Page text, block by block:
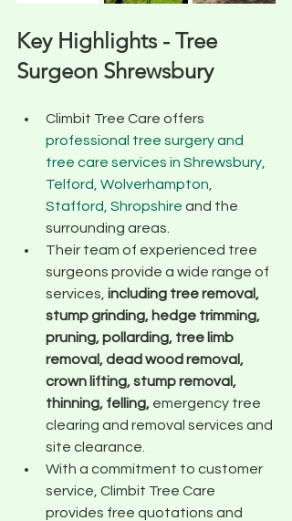
Key Highlights - Tree
Surgeon Shrewsbury
Climbit Tree Care offers
professional tree surgery and
tree care services in Shrewsbury,
Telford, Wolverhampton,
Stafford, Shropshire and the
surrounding areas.
Their team of experienced tree
surgeons provide a wide range of
services, including tree removal,
stump grinding, hedge trimming,
pruning, pollarding, tree limb
removal, dead wood removal,
crown lifting, stump removal,
thinning, felling, emergency tree
clearing and removal services and
site clearance.
With a commitment to customer
service, Climbit Tree Care
provides free quotations and